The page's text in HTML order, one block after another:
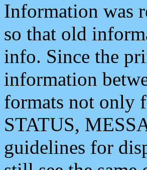
Information was
so that old
info. Since the
information
formats not only
STATUS,
guidelines for